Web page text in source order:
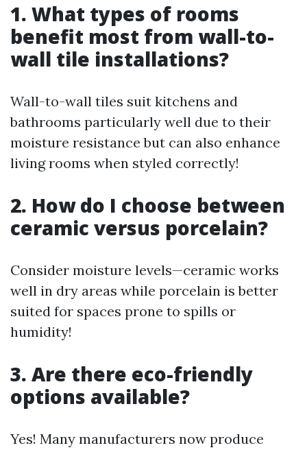
1. What types of rooms
benefit most from wall-to-
wall tile installations?
Wall-to-wall tiles suit kitchens and
bathrooms particularly well due to their
moisture resistance but can also enhance
living rooms when styled correctly!
2. How do I choose between
ceramic versus porcelain?
Consider moisture levels—ceramic works
well in dry areas while porcelain is better
suited for spaces prone to spills or
humidity!
3. Are there eco-friendly
options available?
Yes! Many manufacturers now produce